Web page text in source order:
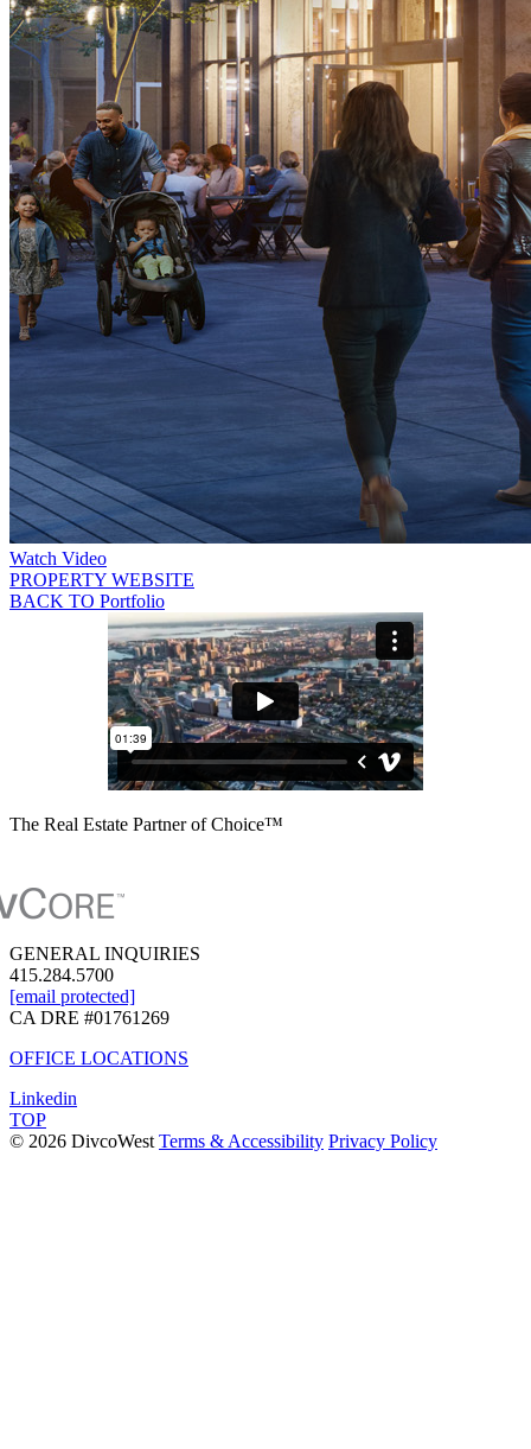
Watch Video
PROPERTY WEBSITE
BACK TO Portfolio
The Real Estate Partner of Choice™
GENERAL INQUIRIES
415.284.5700
[email protected]
CA DRE #01761269
OFFICE LOCATIONS
Linkedin
TOP
© 2026 DivcoWest Terms & Accessibility Privacy Policy